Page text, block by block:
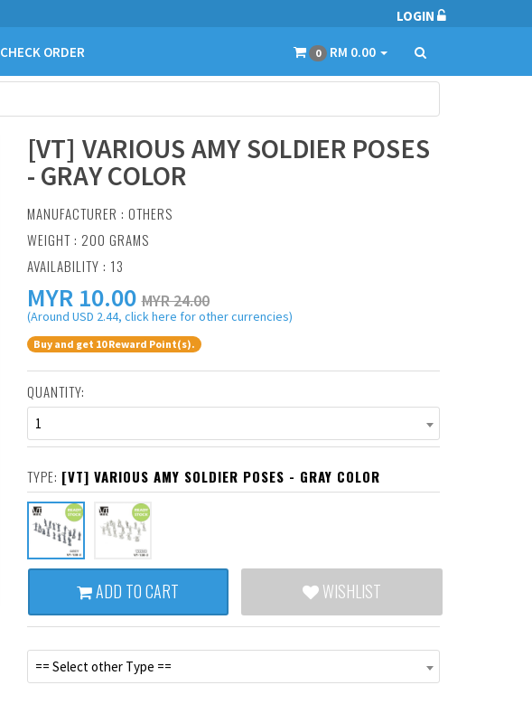
LOGIN
CHECK ORDER 0 RM 0.00
[VT] VARIOUS AMY SOLDIER POSES
- GRAY COLOR
MANUFACTURER : OTHERS
WEIGHT : 200 GRAMS
AVAILABILITY : 13
MYR 10.00 MYR 24.00
(Around USD 2.44, click here for other currencies)
Buy and get 10 Reward Point(s).
QUANTITY:
1
TYPE: [VT] VARIOUS AMY SOLDIER POSES - GRAY COLOR
ADD TO CART WISHLIST
== Select other Type ==